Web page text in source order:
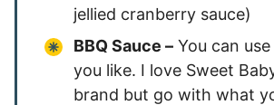
jellied cranberry sauce)
BBQ Sauce – You can
you like. I love Sweet
brand but go with what